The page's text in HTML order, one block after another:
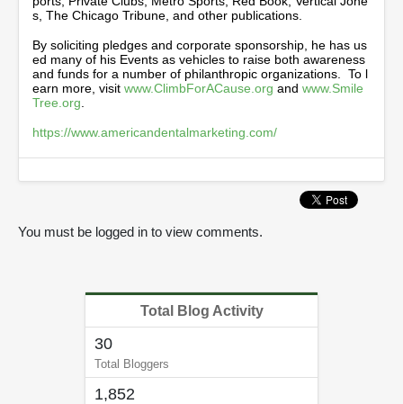
s, The Chicago Tribune, and other publications.
By soliciting pledges and corporate sponsorship, he has us
ed many of his Events as vehicles to raise both awareness
and funds for a number of philanthropic organizations. To l
earn more, visit www.ClimbForACause.org and www.Smile
Tree.org
https://www.americandentalmarketing.com/
You must be logged in to view comments.
Total Blog Activity
30
Total Bloggers
1,852